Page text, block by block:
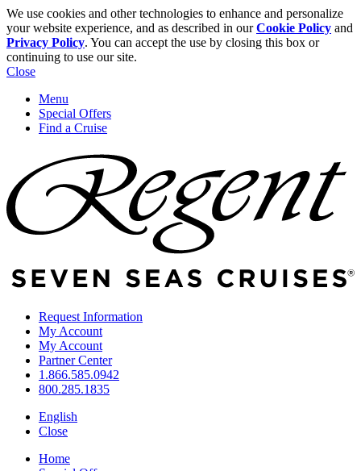
We use cookies and other technologies to enhance and personalize
your website experience, and as described in ourCookie Policy and
Privacy Policy. You can accept the use by closing this box or
continuing to use our site.
Close
Menu
Special Offers
Find a Cruise
Request Information
My Account
My Account
Partner Center
1.866.585.0942
800.285.1835
English
Close
Home